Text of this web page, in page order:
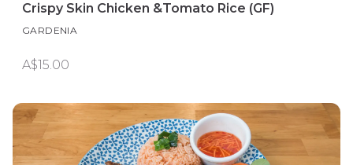
Crispy Skin Chicken &Tomato Rice (GF)
GARDENIA
A$15.00